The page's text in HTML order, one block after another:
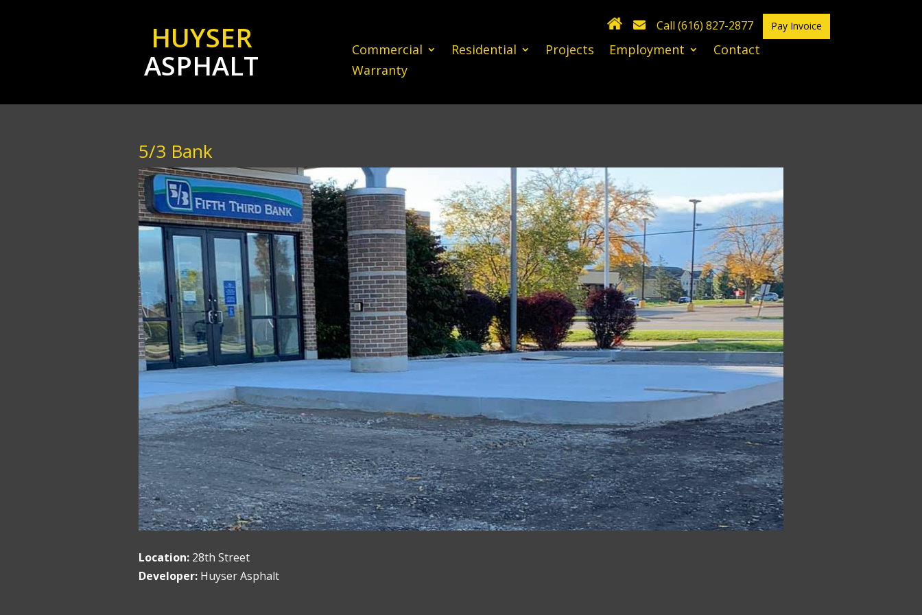
HUYSER
ASPHALT
Call (616) 827-2877 Pay Invoice
Commercial Residential Projects Employment
Contact
Warranty
5/3 Bank
Location: 28th Street
Developer:Huyser Asphalt